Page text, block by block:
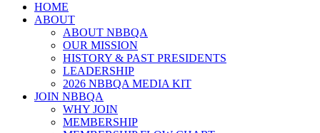
HOME
ABOUT
ABOUT NBBQA
OUR MISSION
HISTORY & PAST PRESIDENTS
LEADERSHIP
2026 NBBQA MEDIA KIT
JOIN NBBQA
WHY JOIN
MEMBERSHIP